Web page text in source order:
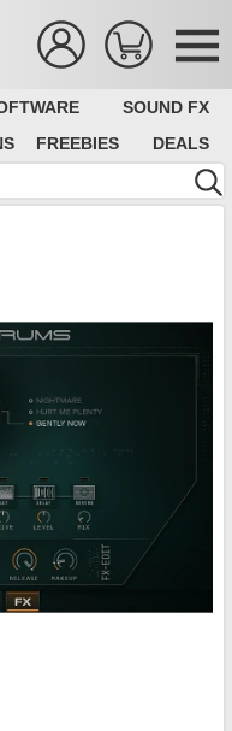
SOUND FX
FREEBIES DEALS